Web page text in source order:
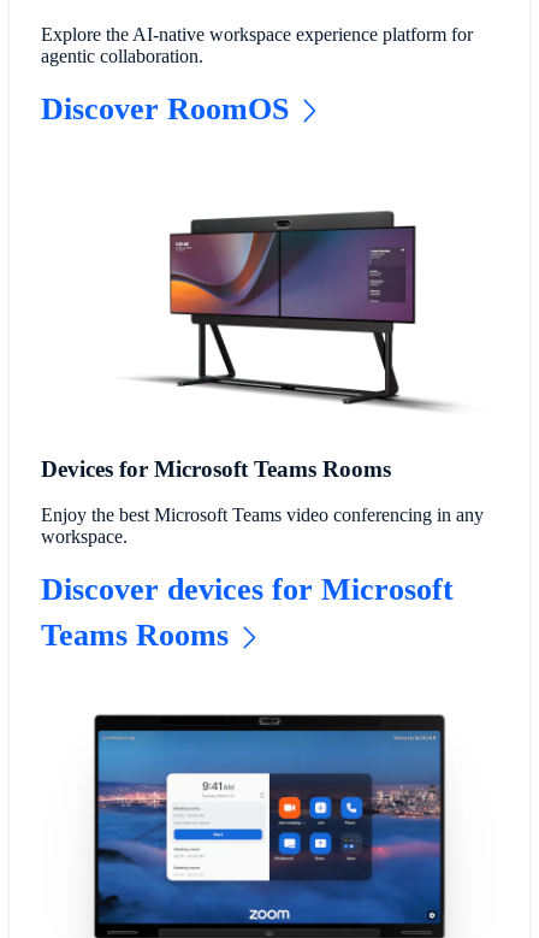
Explore the AI-native workspace experience platform for
agentic collaboration.
Discover RoomOS
Devices for Microsoft Teams Rooms
Enjoy the best Microsoft Teams video conferencing in any
workspace.
Discover devices for Microsoft
Teams Rooms